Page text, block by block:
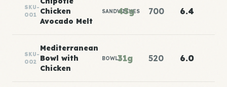
SKU-
001
Chicken
Avocado Melt
SANDWICHES
45g 700 6.4
SKU-
002
Mediterranean
Bowl with
Chicken
BOWLS31g 520 6.0